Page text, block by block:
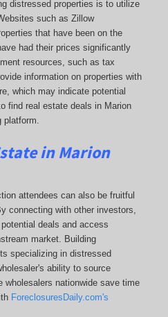
distressed properties is to utilize
such as Zillow
that have been on the
had their prices significantly
resources, such as tax
information on properties with
which may indicate potential
find real estate deals in Marion
in Marion
attendees can also be fruitful
connecting with other investors,
deals and access
market. Building
specializing in distressed
ability to source
wholesalers nationwide save time
ForeclosuresDaily.com's